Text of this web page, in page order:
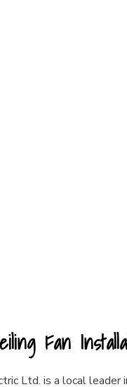
Fan
Ltd. is a local leader